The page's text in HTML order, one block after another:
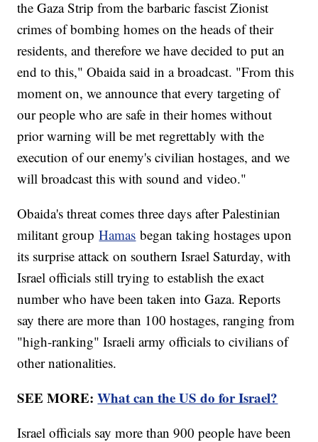
the Gaza Strip from the barbaric fascist Zionist
crimes of bombing homes on the heads of their
residents, and therefore we have decided to put an
end to this," Obaida said in a broadcast. "From this
moment on, we announce that every targeting of
our people who are safe in their homes without
prior warning will be met regrettably with the
execution of our enemy's civilian hostages, and we
will broadcast this with sound and video."
Obaida's threat comes three days after Palestinian
militant groupHamas began taking hostages upon
its surprise attack on southern Israel Saturday, with
Israel officials still trying to establish the exact
number who have been taken into Gaza. Reports
say there are more than 100 hostages, ranging from
"high-ranking" Israeli army officials to civilians of
other nationalities.
SEE MORE:What can the US do for Israel?
Israel officials say more than 900 people have been